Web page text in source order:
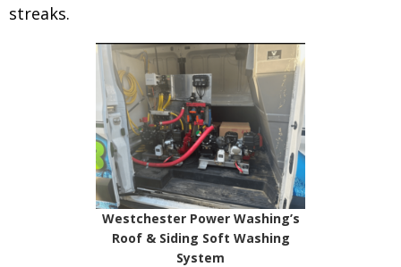
streaks.
Westchester Power Washing’s
Roof & Siding Soft Washing
System